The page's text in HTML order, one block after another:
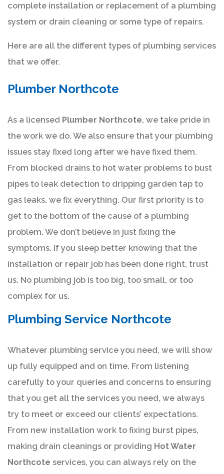
complete installation or replacement of a plumbing
system or drain cleaning or some type of repairs.
Here are all the different types of plumbing services
that we offer.
Plumber Northcote
As a licensed Plumber Northcote, we take pride in
the work we do. We also ensure that your plumbing
issues stay fixed long after we have fixed them.
From blocked drains to hot water problems to bust
pipes to leak detection to dripping garden tap to
gas leaks, we fix everything. Our first priority is to
get to the bottom of the cause of a plumbing
problem. We don’t believe in just fixing the
symptoms. If you sleep better knowing that the
installation or repair job has been done right, trust
us. No plumbing job is too big, too small, or too
complex for us.
Plumbing Service Northcote
Whatever plumbing service you need, we will show
up fully equipped and on time. From listening
carefully to your queries and concerns to ensuring
that you get all the services you need, we always
try to meet or exceed our clients’ expectations.
From new installation work to fixing burst pipes,
making drain cleanings or providing Hot Water
Northcote services, you can always rely on the